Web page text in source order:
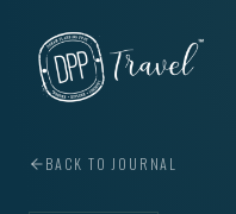
BACK TO JOURNAL